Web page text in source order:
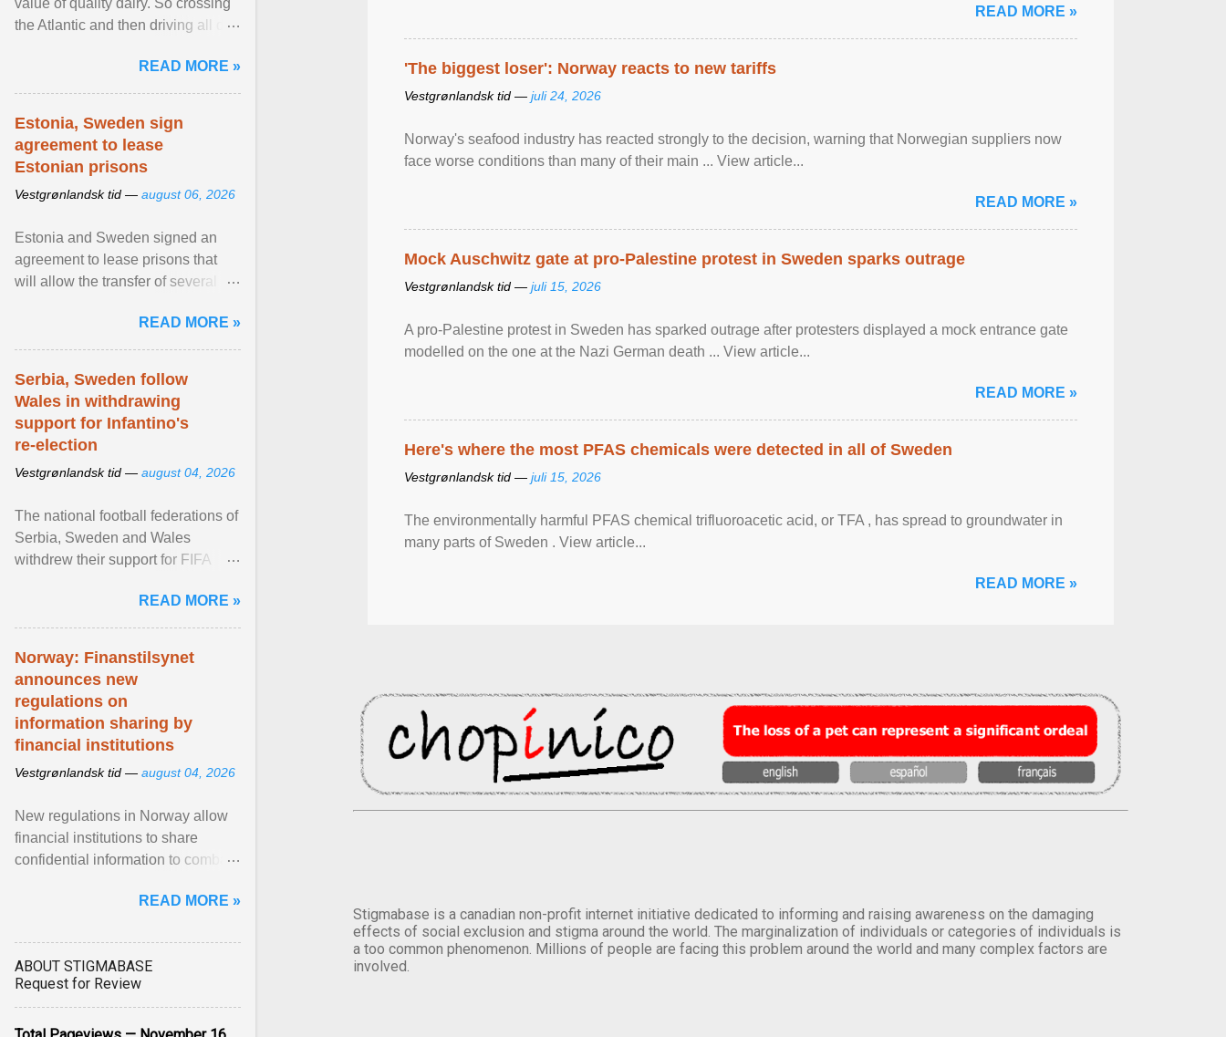
READ MORE »
'The biggest loser': Norway reacts to new tariffs
Vestgrønlandsk tid — juli 24, 2026
Norway's seafood industry has reacted strongly to the decision, warning that Norwegian suppliers now
face worse conditions than many of their main ... View article...
READ MORE »
Mock Auschwitz gate at pro-Palestine protest in Sweden sparks outrage
Vestgrønlandsk tid — juli 15, 2026
A pro-Palestine protest in Sweden has sparked outrage after protesters displayed a mock entrance gate
modelled on the one at the Nazi German death ... View article...
READ MORE »
Here's where the most PFAS chemicals were detected in all of Sweden
Vestgrønlandsk tid — juli 15, 2026
The environmentally harmful PFAS chemical trifluoroacetic acid, or TFA , has spread to groundwater in
many parts of Sweden . View article...
READ MORE »
Stigmabase is a canadian non-profit internet initiative dedicated to informing and raising awareness on the damaging
effects of social exclusion and stigma around the world. The marginalization of individuals or categories of individuals is
a too common phenomenon. Millions of people are facing this problem around the world and many complex factors are
involved.
value of quality dairy. So crossing
the Atlantic and then driving all day
Norway ... View article...READ MORE »
Estonia, Sweden sign
agreement to lease
Estonian prisons
Vestgrønlandsk tid — august 06, 2026
Estonia and Sweden signed an
agreement to lease prisons that
will allow the transfer of several
Estonia. View article...READ MORE »
Serbia, Sweden follow
Wales in withdrawing
support for Infantino's
re-election
Vestgrønlandsk tid — august 04, 2026
The national football federations of
Serbia, Sweden and Wales
withdrew their support for FIFA
READ MORE »
Norway: Finanstilsynet
announces new
regulations on
information sharing by
financial institutions
Vestgrønlandsk tid — august 04, 2026
New regulations in Norway allow
financial institutions to share
confidential information to combat
READ MORE »
ABOUT STIGMABASE
Request for Review